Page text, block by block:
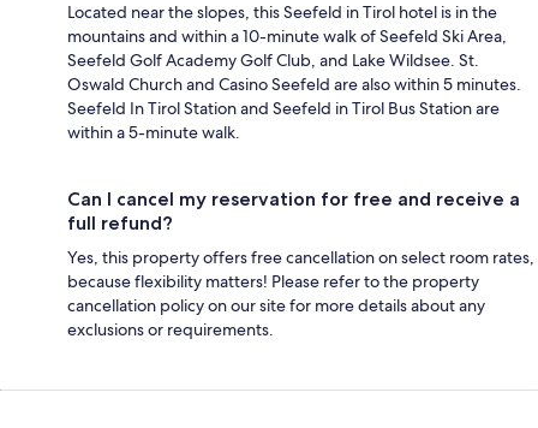
Located near the slopes, this Seefeld in Tirol hotel is in the
mountains and within a 10-minute walk of Seefeld Ski Area,
Seefeld Golf Academy Golf Club, and Lake Wildsee. St.
Oswald Church and Casino Seefeld are also within 5 minutes.
Seefeld In Tirol Station and Seefeld in Tirol Bus Station are
within a 5-minute walk.
Can I cancel my reservation for free and receive a
full refund?
Yes, this property offers free cancellation on select room rates,
because flexibility matters! Please refer to the property
cancellation policy on our site for more details about any
exclusions or requirements.